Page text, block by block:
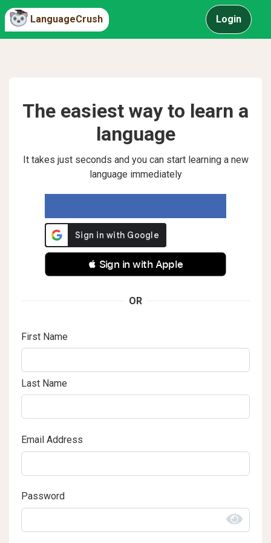
LanguageCrush Login
The easiest way to learn a
language
It takes just seconds and you can start learning a new
language immediately
 Sign in with Apple
OR
First Name
Last Name
Email Address
Password